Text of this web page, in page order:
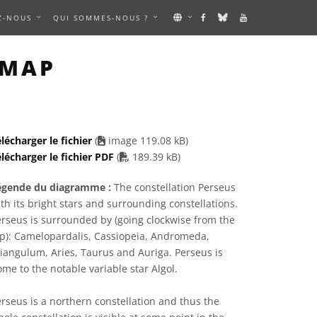
NOUS QUI SOMMES-NOUS ?
le fichier (
image 119.08 kB)
le fichier PDF ( PDF file
189.39 kB)
du diagramme : The constellation Perseus
its bright stars and surrounding constellations.
is surrounded by (going clockwise from the
Camelopardalis, Cassiopeia, Andromeda,
Aries, Taurus and Auriga. Perseus is
to the notable variable star Algol.
is a northern constellation and thus the